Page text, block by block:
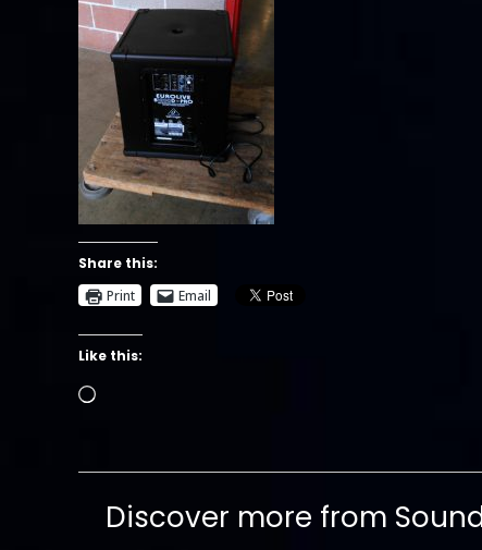
Share this:
Print
Email
Like this:
Loading…
Discover more from